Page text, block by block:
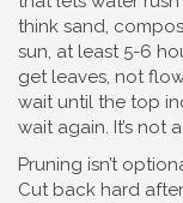
think sand,
sun, at least 5-6
get leaves, not
wait until the top
wait again. It’s not
Pruning isn’t
Cut back hard